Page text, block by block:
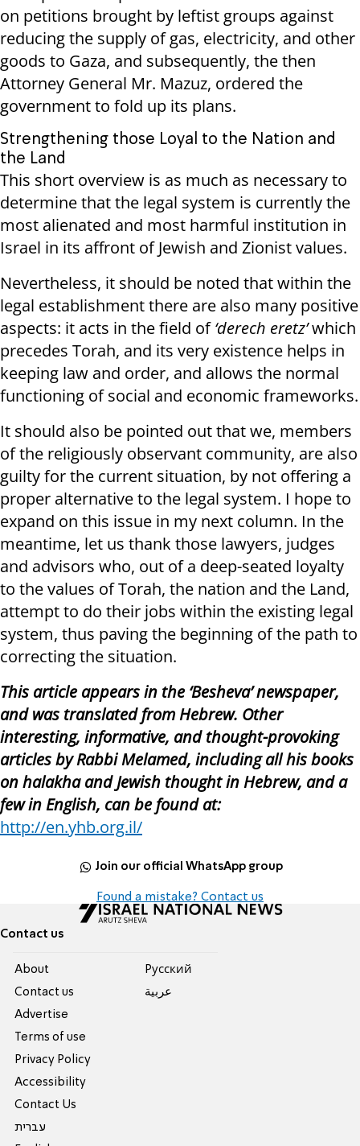
on petitions brought by leftist groups against
reducing the supply of gas, electricity, and other
goods to Gaza, and subsequently, the then
Attorney General Mr. Mazuz, ordered the
government to fold up its plans.
Strengthening those Loyal to the Nation and
the Land
This short overview is as much as necessary to
determine that the legal system is currently the
most alienated and most harmful institution in
Israel in its affront of Jewish and Zionist values.
Nevertheless, it should be noted that within the
legal establishment there are also many positive
aspects: it acts in the field of‘derech eretz’which
precedes Torah, and its very existence helps in
keeping law and order, and allows the normal
functioning of social and economic frameworks.
It should also be pointed out that we, members
of the religiously observant community, are also
guilty for the current situation, by not offering a
proper alternative to the legal system. I hope to
expand on this issue in my next column. In the
meantime, let us thank those lawyers, judges
and advisors who, out of a deep-seated loyalty
to the values ​​of Torah, the nation and the Land,
attempt to do their jobs within the existing legal
system, thus paving the beginning of the path to
correcting the situation.
This article appears in the ‘Besheva’ newspaper,
and was translated from Hebrew. Other
interesting, informative, and thought-provoking
articles by Rabbi Melamed, including all his books
on halakha and Jewish thought in Hebrew, and a
few in English, can be found at:
http://en.yhb.org.il/
Join our official WhatsApp group
Found a mistake? Contact us
Contact us
About
Contact us
Advertise
Terms of use
Privacy Policy
Accessibility
Contact Us
עברית
Pусский
عربية